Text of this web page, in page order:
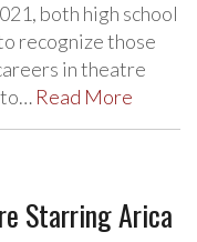
both high school
recognize those
in theatre
to… Read More
Starring Arica